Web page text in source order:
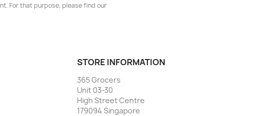
For that purpose, please find our
STORE INFORMATION
365 Grocers
Unit 03-30
High Street Centre
179094 Singapore